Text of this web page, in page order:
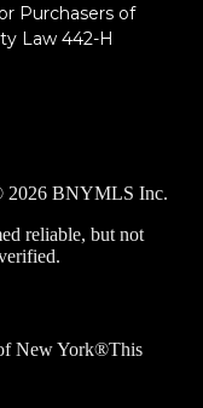
Purchasers of
Law 442-H
2026 BNYMLS Inc.
reliable, but not
New York®This